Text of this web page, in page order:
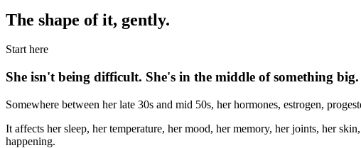
The shape of it, gently.
Start here
She isn't being difficult. She's in the middle of something big.
Somewhere between her late 30s and mid 50s, her hormones, estrogen,
It affects her sleep, her temperature, her mood, her memory, her joints, her
happening.